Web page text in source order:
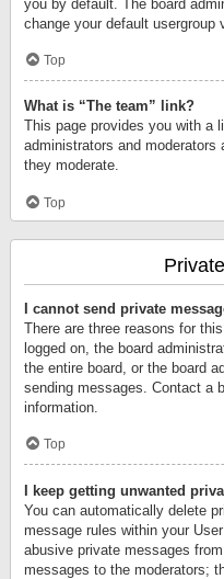
you by default. The board
change your default usergroup
Top
What is “The team” link?
This page provides you with a
administrators and
they moderate.
Top
I cannot send private
There are three reasons for
logged on, the board
the entire board, or the board
sending messages. Contact a
information.
Top
I keep getting unwanted
You can automatically delete
message rules within your
abusive private messages
messages to the moderators;